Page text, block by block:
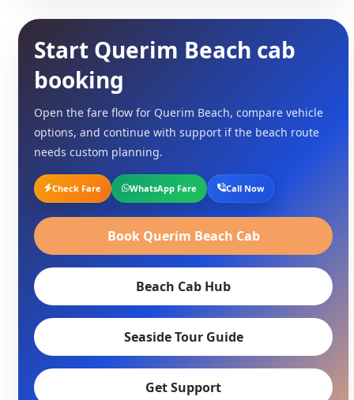
Start Querim Beach cab
booking
Open the fare flow for Querim Beach, compare vehicle
options, and continue with support if the beach route
needs custom planning.
Check Fare WhatsApp Fare Call Now
Book Querim Beach Cab
Beach Cab Hub
Seaside Tour Guide
Get Support